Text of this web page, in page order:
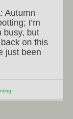
Autumn
I’m
busy, but
on this
just been